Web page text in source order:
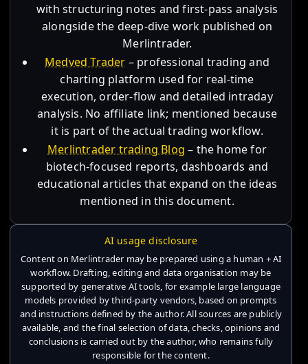
with structuring notes and first-pass analysis
alongside the deep-dive work published on
Merlintrader.
Medved Trader – professional trading and
charting platform used for real-time
execution, order-flow and detailed intraday
analysis. No affiliate link; mentioned because
it is part of the actual trading workflow.
Merlintrader trading Blog – the home for
biotech-focused reports, dashboards and
educational articles that expand on the ideas
mentioned in this document.
AI usage disclosure
Content on Merlintrader may be prepared using a human + AI
workflow. Drafting, editing and data organisation may be
supported by generative AI tools, for example large language
models provided by third-party vendors, based on prompts
and instructions defined by the author. All sources are publicly
available, and the final selection of data, checks, opinions and
conclusions is carried out by the author, who remains fully
responsible for the content.